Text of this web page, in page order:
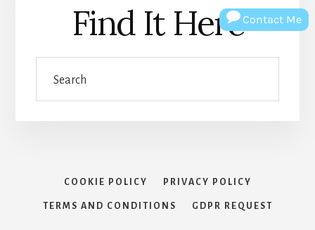
Find It Here
COOKIE POLICY PRIVACY POLICY
TERMS AND CONDITIONS GDPR REQUEST
Contact Me